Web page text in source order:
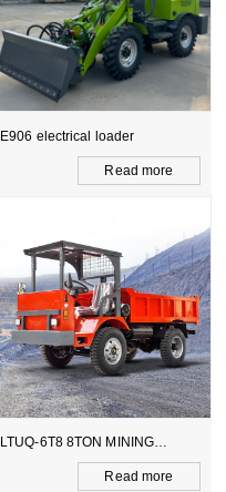
E906 electrical loader
Read more
LTUQ-6T8 8TON MINING
Read more